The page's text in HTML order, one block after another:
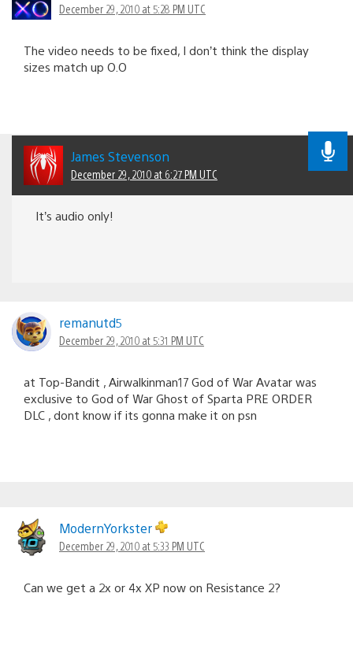
December 29, 2010 at 5:28 PM UTC
The video needs to be fixed, I don’t think the display
sizes match up O.O
James Stevenson
December 29, 2010 at 6:27 PM UTC
It’s audio only!
remanutd5
December 29, 2010 at 5:31 PM UTC
at Top-Bandit , Airwalkinman17 God of War Avatar was
exclusive to God of War Ghost of Sparta PRE ORDER
DLC , dont know if its gonna make it on psn
ModernYorkster
December 29, 2010 at 5:33 PM UTC
Can we get a 2x or 4x XP now on Resistance 2?